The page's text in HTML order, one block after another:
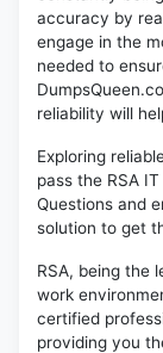
accuracy by
engage in the
needed to
reliability will
Exploring
pass the RSA
Questions and
solution to get
RSA, being the
work
certified
providing you